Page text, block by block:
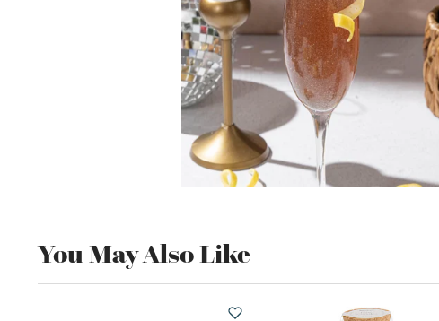
You May Also Like